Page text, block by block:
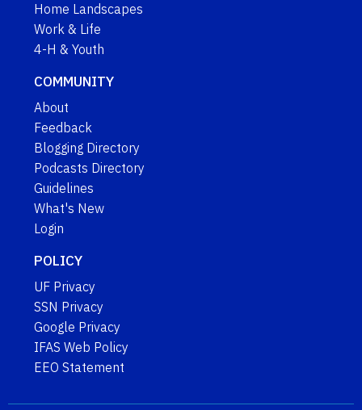
Home Landscapes
Work & Life
4-H & Youth
COMMUNITY
About
Feedback
Blogging Directory
Podcasts Directory
Guidelines
What's New
Login
POLICY
UF Privacy
SSN Privacy
Google Privacy
IFAS Web Policy
EEO Statement